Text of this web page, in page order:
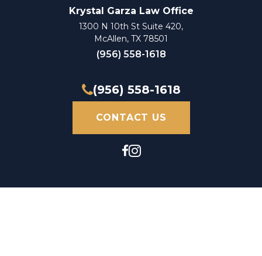
Krystal Garza Law Office
1300 N 10th St Suite 420,
McAllen, TX 78501
(956) 558-1618
(956) 558-1618
CONTACT US